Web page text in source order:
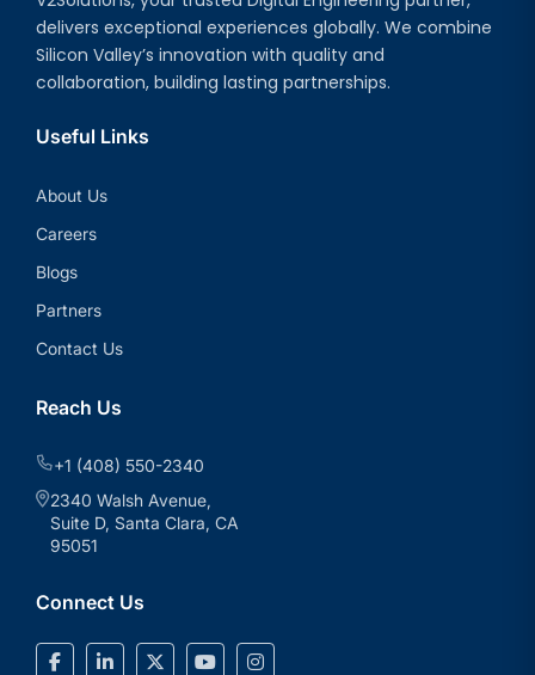
delivers exceptional experiences globally. We combine
Silicon Valley’s innovation with quality and
collaboration, building lasting partnerships.
Useful Links
About Us
Careers
Blogs
Partners
Contact Us
Reach Us
+1 (408) 550-2340
2340 Walsh Avenue,
Suite D, Santa Clara, CA
95051
Connect Us